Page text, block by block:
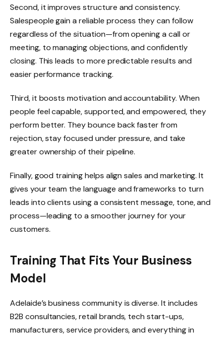
Second, it improves structure and consistency.
Salespeople gain a reliable process they can follow
regardless of the situation—from opening a call or
meeting, to managing objections, and confidently
closing. This leads to more predictable results and
easier performance tracking.
Third, it boosts motivation and accountability. When
people feel capable, supported, and empowered, they
perform better. They bounce back faster from
rejection, stay focused under pressure, and take
greater ownership of their pipeline.
Finally, good training helps align sales and marketing. It
gives your team the language and frameworks to turn
leads into clients using a consistent message, tone, and
process—leading to a smoother journey for your
customers.
Training That Fits Your Business
Model
Adelaide’s business community is diverse. It includes
B2B consultancies, retail brands, tech start-ups,
manufacturers, service providers, and everything in